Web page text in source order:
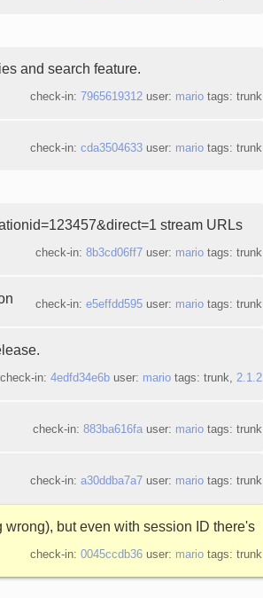
and search feature.
check-in: 7965619312user: mariotags: trunk
check-in: cda3504633user: mariotags: trunk
stream URLs
check-in: 8b3cd06ff7user: mariotags: trunk
check-in: e5effdd595user: mariotags: trunk
check-in: 4edfd34e6buser: mariotags: trunk, 2.1.2
check-in: 883ba616fauser: mariotags: trunk
check-in: a30ddba7a7user: mariotags: trunk
but even with session ID there's
check-in: 0045ccdb36user: mariotags: trunk